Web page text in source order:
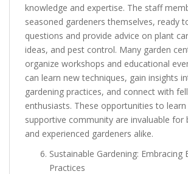
knowledge and expertise. The staff
seasoned gardeners themselves, ready
questions and provide advice on plant
ideas, and pest control. Many garden
organize workshops and educational
can learn new techniques, gain insights
gardening practices, and connect with
enthusiasts. These opportunities to
supportive community are invaluable for
and experienced gardeners alike.
Sustainable Gardening: Embracing
Practices